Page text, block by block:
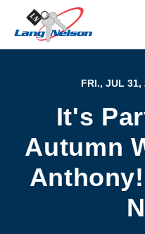
FRI., JUL 31,
It's
Autumn